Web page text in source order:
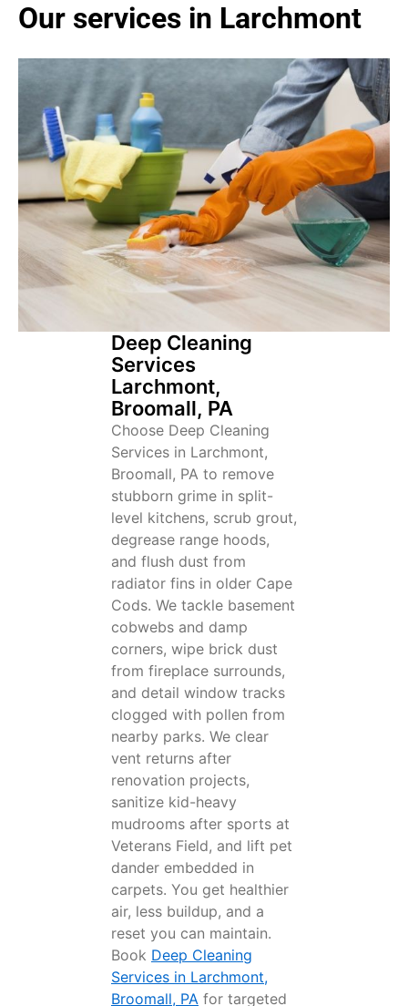
Our services in Larchmont
Deep Cleaning
Services
Larchmont,
Broomall, PA
Choose Deep Cleaning
Services in Larchmont,
Broomall, PA to remove
stubborn grime in split-
level kitchens, scrub grout,
degrease range hoods,
and flush dust from
radiator fins in older Cape
Cods. We tackle basement
cobwebs and damp
corners, wipe brick dust
from fireplace surrounds,
and detail window tracks
clogged with pollen from
nearby parks. We clear
vent returns after
renovation projects,
sanitize kid-heavy
mudrooms after sports at
Veterans Field, and lift pet
dander embedded in
carpets. You get healthier
air, less buildup, and a
reset you can maintain.
Book Deep Cleaning
Services in Larchmont,
Broomall, PA for targeted